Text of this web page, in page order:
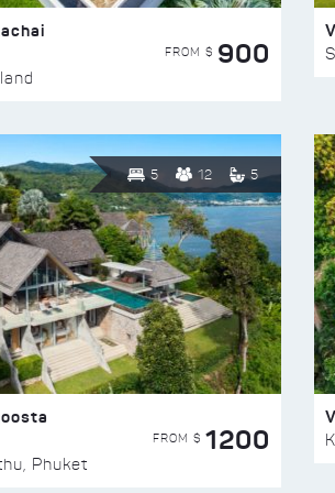
FROM $ 900
5 12 5
Phuket
FROM $ 1200